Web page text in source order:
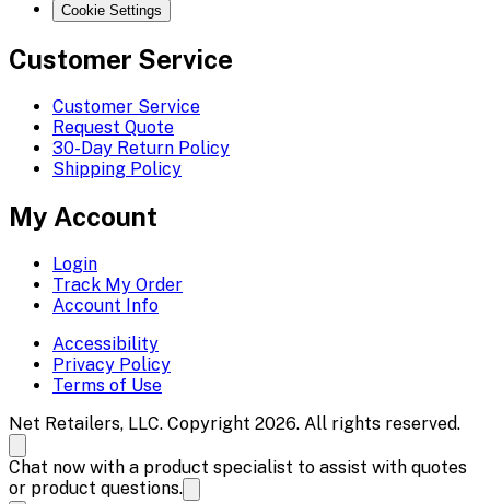
Cookie Settings
Customer Service
Customer Service
Request Quote
30-Day Return Policy
Shipping Policy
My Account
Login
Track My Order
Account Info
Accessibility
Privacy Policy
Terms of Use
Net Retailers, LLC. Copyright 2026. All rights reserved.
Chat now with a product specialist to assist with quotes
or product questions.